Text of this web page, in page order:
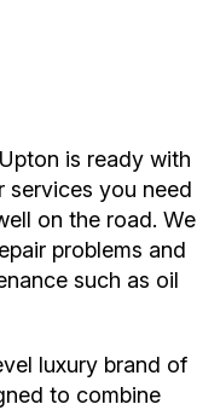
is ready with
services you need
on the road. We
problems and
such as oil
luxury brand of
to combine